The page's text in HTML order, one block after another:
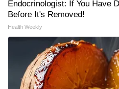
Endocrinologist: If You Have
Before It's Removed!
Health Weekly